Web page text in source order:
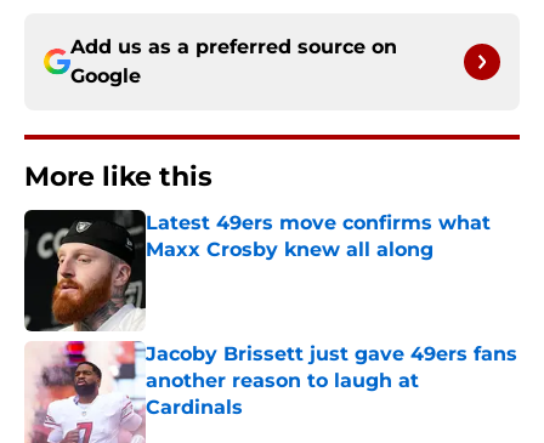
Add us as a preferred source on
Google
More like this
Latest 49ers move confirms what
Maxx Crosby knew all along
Jacoby Brissett just gave 49ers fans
another reason to laugh at
Cardinals
Published by on Invalid Date